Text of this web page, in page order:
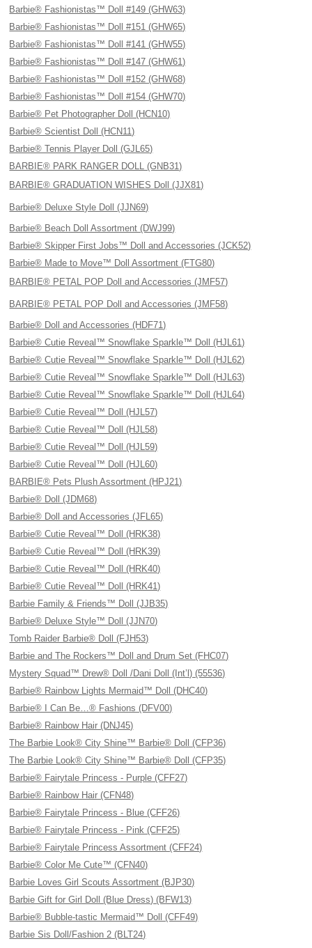
Barbie® Fashionistas™ Doll #149 (GHW63)
Barbie® Fashionistas™ Doll #151 (GHW65)
Barbie® Fashionistas™ Doll #141 (GHW55)
Barbie® Fashionistas™ Doll #147 (GHW61)
Barbie® Fashionistas™ Doll #152 (GHW68)
Barbie® Fashionistas™ Doll #154 (GHW70)
Barbie® Pet Photographer Doll (HCN10)
Barbie® Scientist Doll (HCN11)
Barbie® Tennis Player Doll (GJL65)
BARBIE® PARK RANGER DOLL (GNB31)
BARBIE® GRADUATION WISHES Doll (JJX81)
Barbie® Deluxe Style Doll (JJN69)
Barbie® Beach Doll Assortment (DWJ99)
Barbie® Skipper First Jobs™ Doll and Accessories (JCK52)
Barbie® Made to Move™ Doll Assortment (FTG80)
BARBIE® PETAL POP Doll and Accessories (JMF57)
BARBIE® PETAL POP Doll and Accessories (JMF58)
Barbie® Doll and Accessories (HDF71)
Barbie® Cutie Reveal™ Snowflake Sparkle™ Doll (HJL61)
Barbie® Cutie Reveal™ Snowflake Sparkle™ Doll (HJL62)
Barbie® Cutie Reveal™ Snowflake Sparkle™ Doll (HJL63)
Barbie® Cutie Reveal™ Snowflake Sparkle™ Doll (HJL64)
Barbie® Cutie Reveal™ Doll (HJL57)
Barbie® Cutie Reveal™ Doll (HJL58)
Barbie® Cutie Reveal™ Doll (HJL59)
Barbie® Cutie Reveal™ Doll (HJL60)
BARBIE® Pets Plush Assortment (HPJ21)
Barbie® Doll (JDM68)
Barbie® Doll and Accessories (JFL65)
Barbie® Cutie Reveal™ Doll (HRK38)
Barbie® Cutie Reveal™ Doll (HRK39)
Barbie® Cutie Reveal™ Doll (HRK40)
Barbie® Cutie Reveal™ Doll (HRK41)
Barbie Family & Friends™ Doll (JJB35)
Barbie® Deluxe Style™ Doll (JJN70)
Tomb Raider Barbie® Doll (FJH53)
Barbie and The Rockers™ Doll and Drum Set (FHC07)
Mystery Squad™ Drew® Doll /Dani Doll (Int’l) (55536)
Barbie® Rainbow Lights Mermaid™ Doll (DHC40)
Barbie® I Can Be…® Fashions (DFV00)
Barbie® Rainbow Hair (DNJ45)
The Barbie Look® City Shine™ Barbie® Doll (CFP36)
The Barbie Look® City Shine™ Barbie® Doll (CFP35)
Barbie® Fairytale Princess - Purple (CFF27)
Barbie® Rainbow Hair (CFN48)
Barbie® Fairytale Princess - Blue (CFF26)
Barbie® Fairytale Princess - Pink (CFF25)
Barbie® Fairytale Princess Assortment (CFF24)
Barbie® Color Me Cute™ (CFN40)
Barbie Loves Girl Scouts Assortment (BJP30)
Barbie Gift for Girl Doll (Blue Dress) (BFW13)
Barbie® Bubble-tastic Mermaid™ Doll (CFF49)
Barbie Sis Doll/Fashion 2 (BLT24)